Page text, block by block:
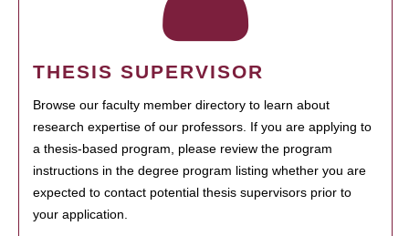
THESIS SUPERVISOR
Browse our faculty member directory to learn about
research expertise of our professors. If you are applying to
a thesis-based program, please review the program
instructions in the degree program listing whether you are
expected to contact potential thesis supervisors prior to
your application.